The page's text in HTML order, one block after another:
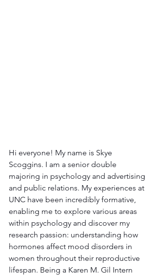
Hi everyone! My name is Skye
Scoggins. I am a senior double
majoring in psychology and advertising
and public relations. My experiences at
UNC have been incredibly formative,
enabling me to explore various areas
within psychology and discover my
research passion: understanding how
hormones affect mood disorders in
women throughout their reproductive
lifespan. Being a Karen M. Gil Intern